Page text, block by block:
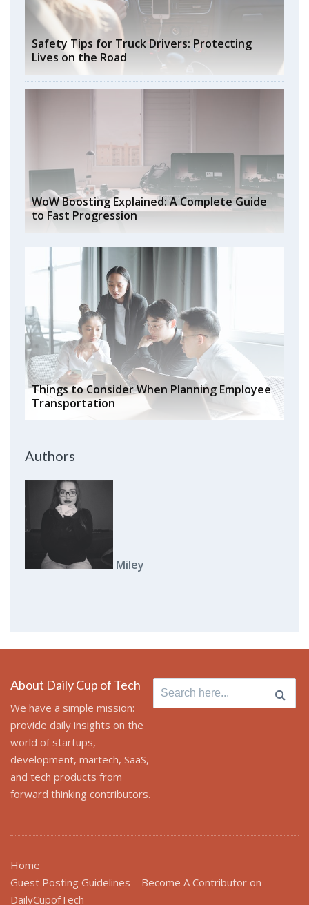
Safety Tips for Truck Drivers: Protecting
Lives on the Road
WoW Boosting Explained: A Complete Guide
to Fast Progression
Things to Consider When Planning Employee
Transportation
Authors
Miley
About Daily Cup of Tech
We have a simple mission:
provide daily insights on the
world of startups,
development, martech, SaaS,
and tech products from
forward thinking contributors.
Search for:
Home
Guest Posting Guidelines – Become A Contributor on
DailyCupofTech